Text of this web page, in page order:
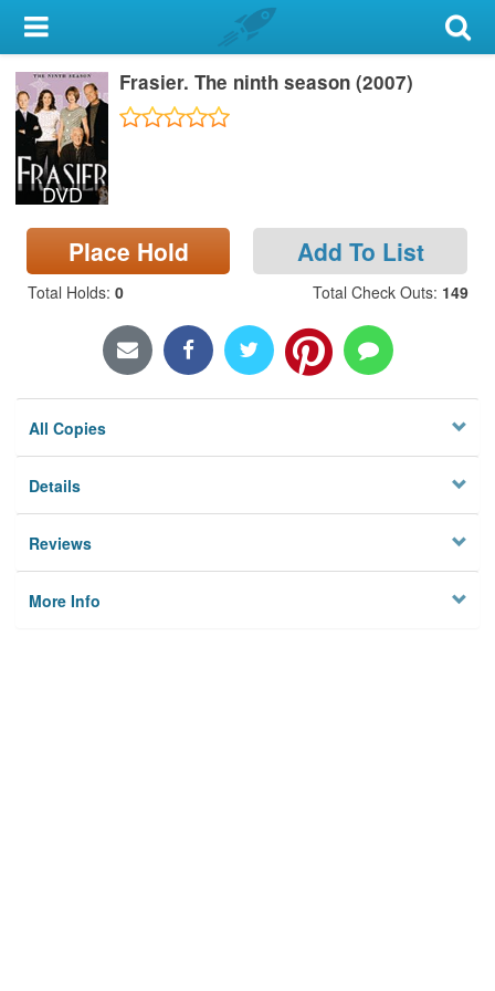
My Account
Library Card
Sign In
Search
Locations & Hours
Privacy
DVD
Frasier. The ninth season (2007)
Place Hold Add To List
Total Holds: 0 Total Check Outs: 149
All Copies
Details
Reviews
More Info